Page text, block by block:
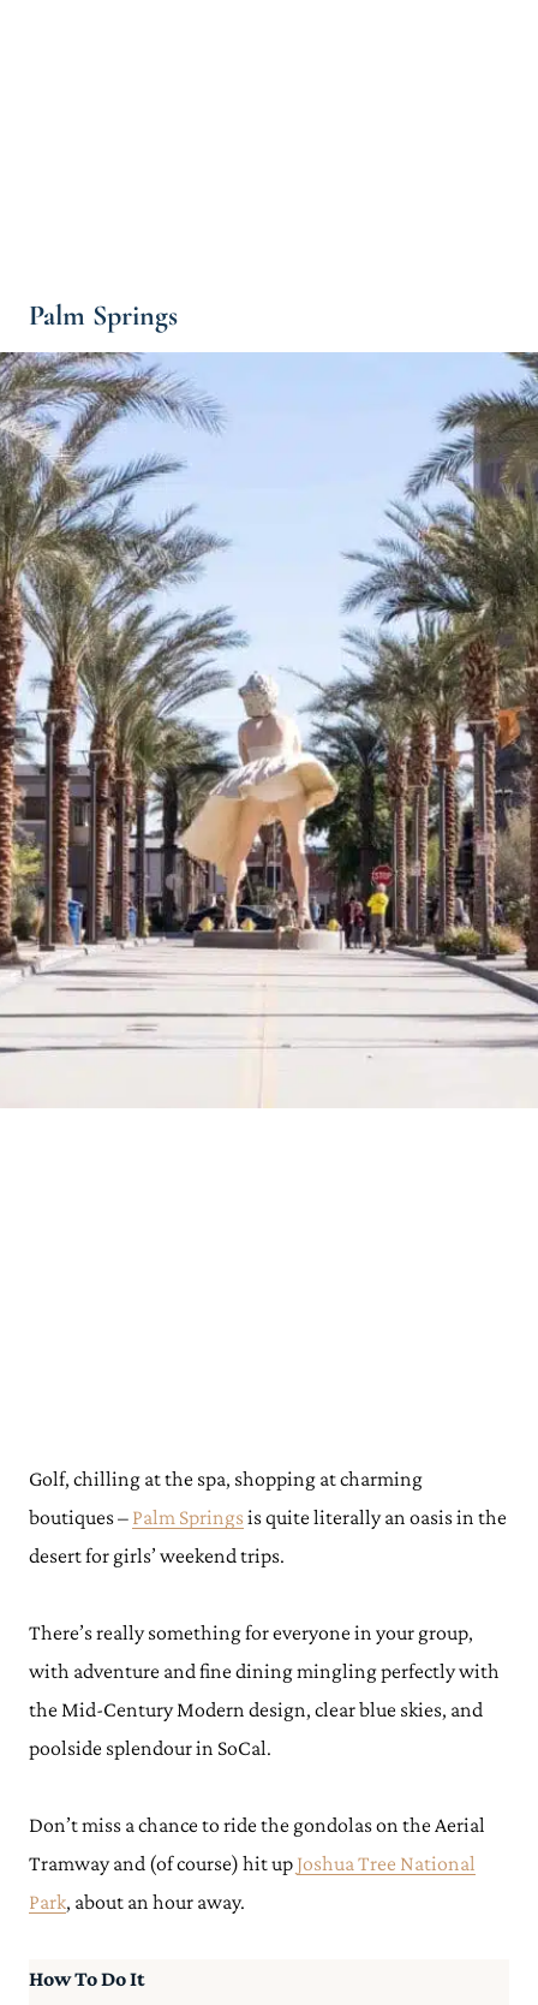
Palm Springs
Golf, chilling at the spa, shopping at charming
boutiques – Palm Springs is quite literally an oasis in the
desert for girls’ weekend trips.
There’s really something for everyone in your group,
with adventure and fine dining mingling perfectly with
the Mid-Century Modern design, clear blue skies, and
poolside splendour in SoCal.
Don’t miss a chance to ride the gondolas on the Aerial
Tramway and (of course) hit up Joshua Tree National
Park, about an hour away.
How To Do It